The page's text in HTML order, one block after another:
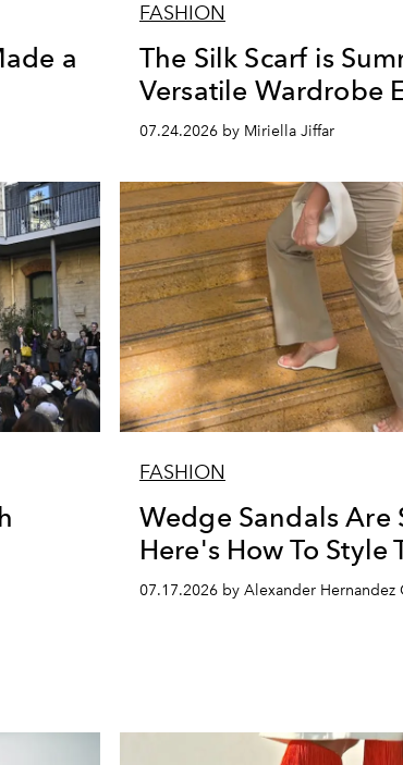
a
FASHION
The Silk Scarf is
Versatile Wardrobe
07.24.2026 by Miriella Jiffar
FASHION
Wedge Sandals Are
Here's How To Style
07.17.2026 by Alexander Hernandez